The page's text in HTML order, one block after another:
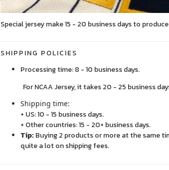
Special jersey make 15 - 20 business days to produce
SHIPPING POLICIES
Processing time: 8 - 10 business days.
For NCAA Jersey, it takes 20 - 25 business
Shipping time:
+ US: 10 - 15 business days.
+ Other countries: 15 - 20+ business days.
Tip: Buying 2 products or more at the same
quite a lot on shipping fees.